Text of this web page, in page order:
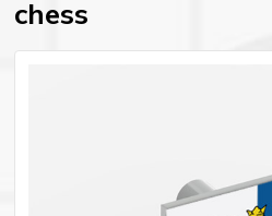
chess